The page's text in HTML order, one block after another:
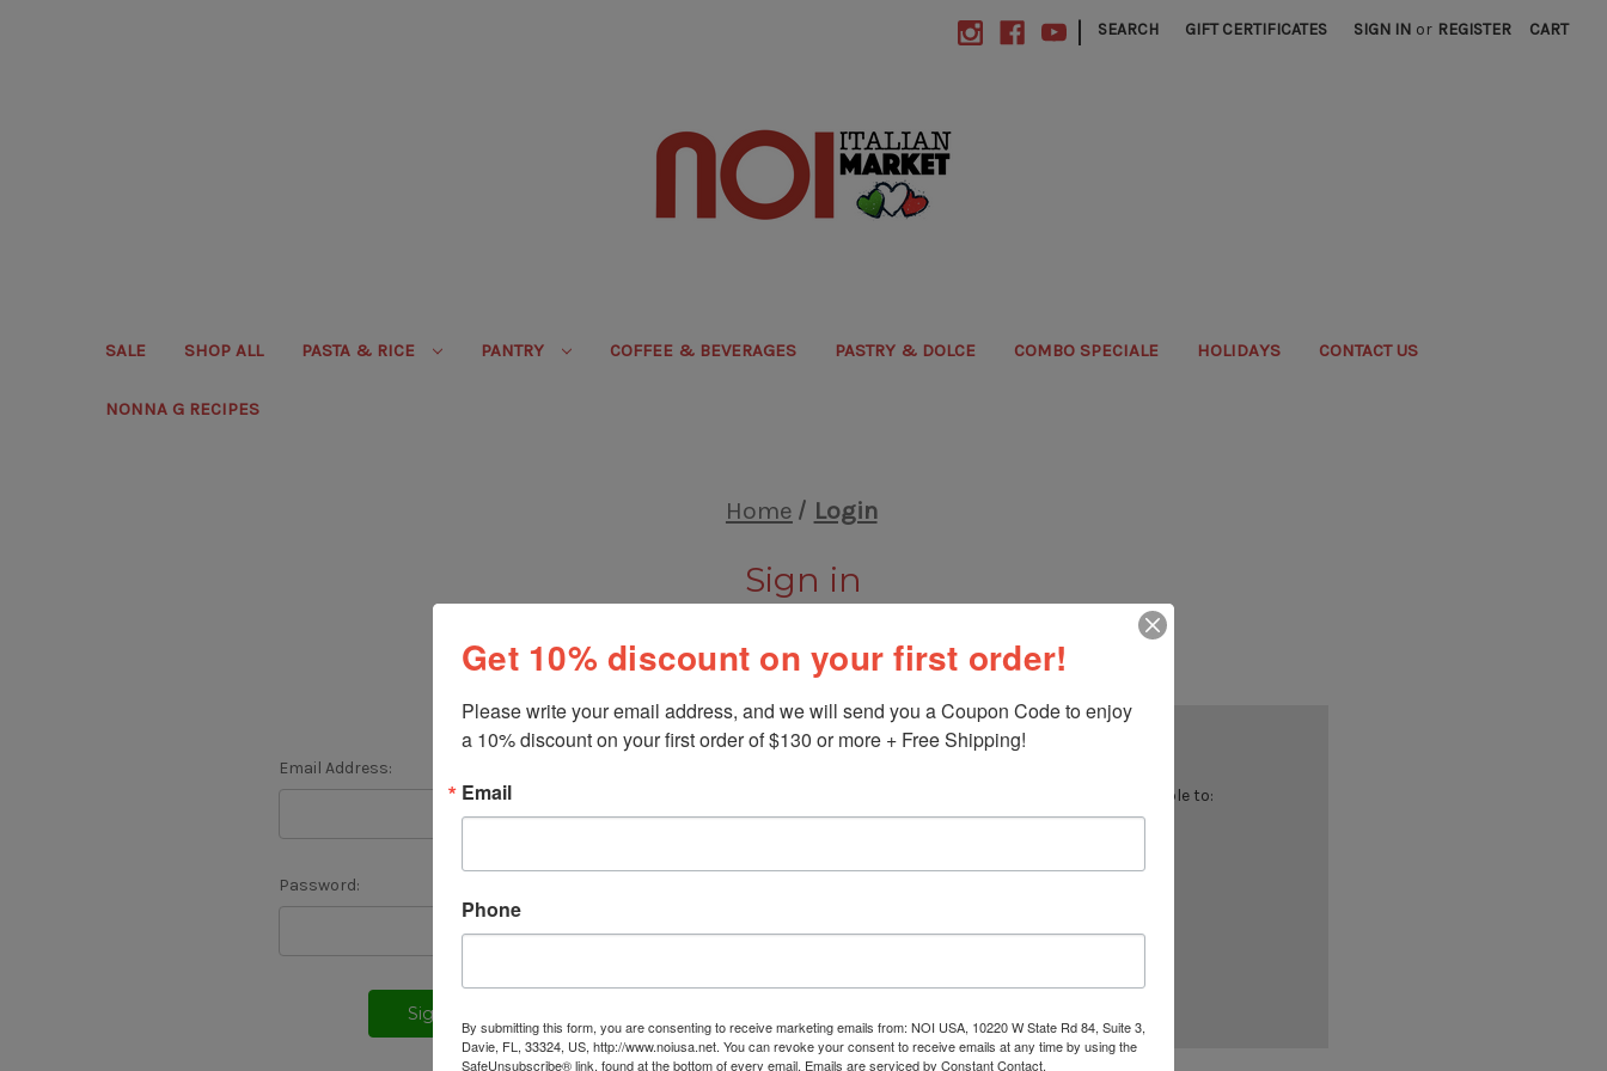
| SEARCH GIFT CERTIFICATES SIGN IN or REGISTER CART
SALE SHOP ALL PASTA & RICE PANTRY COFFEE & BEVERAGES PASTRY & DOLCE COMBO SPECIALE HOLIDAYS CONTACT US
NONNA G RECIPES
Home Login
Sign in
Email Address:
Password:
New Customer?
Create an account with us and you'll be able to:
Check out faster
Access your order history
Create Account
Get 10% discount on your first order!
Please write your email address, and we will send you a Coupon Code to enjoy
a 10% discount on your first order of $130 or more + Free Shipping!
Email
Phone
By submitting this form, you are consenting to receive marketing emails from: NOI USA, 10220 W State Rd 84, Suite 3,
Davie, FL, 33324, US, http://www.noiusa.net. You can revoke your consent to receive emails at any time by using the
SafeUnsubscribe® link, found at the bottom of every email. Emails are serviced by Constant Contact.